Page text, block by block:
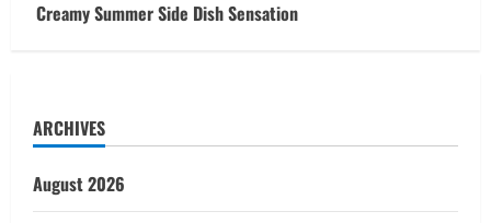
Creamy Summer Side Dish Sensation
ARCHIVES
August 2026